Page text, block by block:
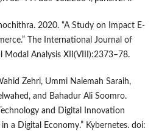
2020. “A Study on Impact E-
The International Journal of
Modal Analysis XII(VIII):2373–78.
Zehri, Ummi Naiemah Saraih,
and Bahadur Ali Soomro.
and Digital Innovation
a Digital Economy.” Kybernetes. doi: